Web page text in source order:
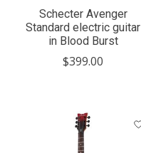
Schecter Avenger
Standard electric guitar
in Blood Burst
$399.00